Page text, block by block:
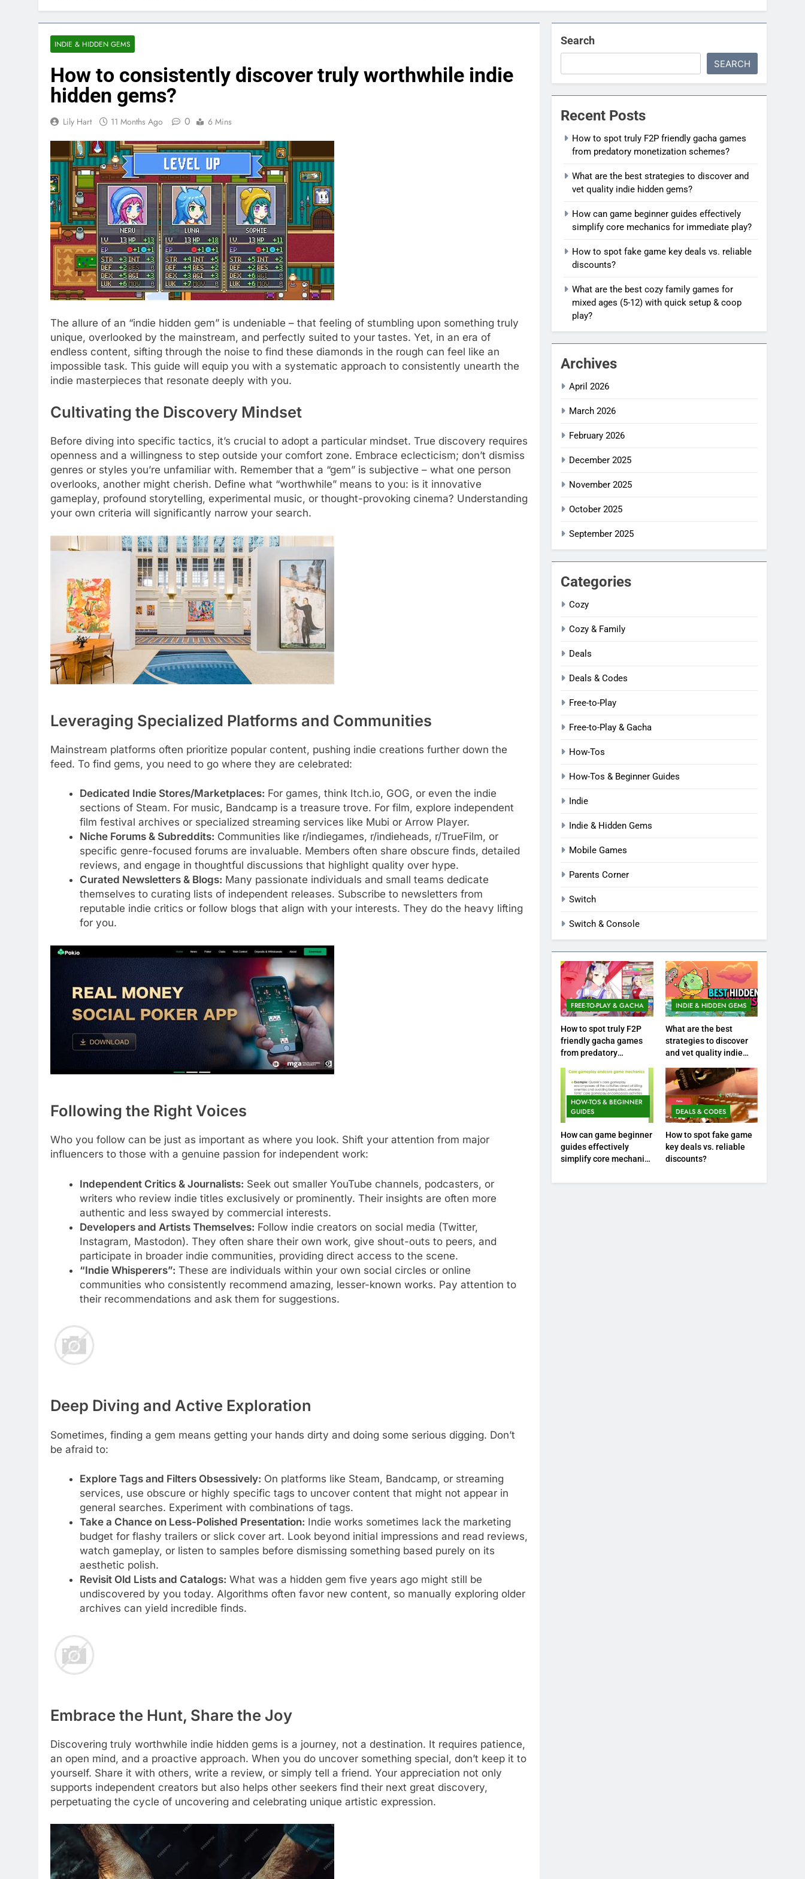
INDIE & HIDDEN GEMS
How to consistently discover truly worthwhile indie
hidden gems?
Lily Hart 11 Months Ago 0 6 Mins
The allure of an “indie hidden gem” is undeniable – that feeling of stumbling upon something truly
unique, overlooked by the mainstream, and perfectly suited to your tastes. Yet, in an era of
endless content, sifting through the noise to find these diamonds in the rough can feel like an
impossible task. This guide will equip you with a systematic approach to consistently unearth the
indie masterpieces that resonate deeply with you.
Cultivating the Discovery Mindset
Before diving into specific tactics, it’s crucial to adopt a particular mindset. True discovery requires
openness and a willingness to step outside your comfort zone. Embrace eclecticism; don’t dismiss
genres or styles you’re unfamiliar with. Remember that a “gem” is subjective – what one person
overlooks, another might cherish. Define what “worthwhile” means to you: is it innovative
gameplay, profound storytelling, experimental music, or thought-provoking cinema? Understanding
your own criteria will significantly narrow your search.
Leveraging Specialized Platforms and Communities
Mainstream platforms often prioritize popular content, pushing indie creations further down the
feed. To find gems, you need to go where they are celebrated:
Dedicated Indie Stores/Marketplaces: For games, think Itch.io, GOG, or even the indie
sections of Steam. For music, Bandcamp is a treasure trove. For film, explore independent
film festival archives or specialized streaming services like Mubi or Arrow Player.
Niche Forums & Subreddits: Communities like r/indiegames, r/indieheads, r/TrueFilm, or
specific genre-focused forums are invaluable. Members often share obscure finds, detailed
reviews, and engage in thoughtful discussions that highlight quality over hype.
Curated Newsletters & Blogs: Many passionate individuals and small teams dedicate
themselves to curating lists of independent releases. Subscribe to newsletters from
reputable indie critics or follow blogs that align with your interests. They do the heavy lifting
for you.
Following the Right Voices
Who you follow can be just as important as where you look. Shift your attention from major
influencers to those with a genuine passion for independent work:
Independent Critics & Journalists: Seek out smaller YouTube channels, podcasters, or
writers who review indie titles exclusively or prominently. Their insights are often more
authentic and less swayed by commercial interests.
Developers and Artists Themselves: Follow indie creators on social media (Twitter,
Instagram, Mastodon). They often share their own work, give shout-outs to peers, and
participate in broader indie communities, providing direct access to the scene.
“Indie Whisperers”: These are individuals within your own social circles or online
communities who consistently recommend amazing, lesser-known works. Pay attention to
their recommendations and ask them for suggestions.
Deep Diving and Active Exploration
Sometimes, finding a gem means getting your hands dirty and doing some serious digging. Don’t
be afraid to:
Explore Tags and Filters Obsessively: On platforms like Steam, Bandcamp, or streaming
services, use obscure or highly specific tags to uncover content that might not appear in
general searches. Experiment with combinations of tags.
Take a Chance on Less-Polished Presentation: Indie works sometimes lack the marketing
budget for flashy trailers or slick cover art. Look beyond initial impressions and read reviews,
watch gameplay, or listen to samples before dismissing something based purely on its
aesthetic polish.
Revisit Old Lists and Catalogs: What was a hidden gem five years ago might still be
undiscovered by you today. Algorithms often favor new content, so manually exploring older
archives can yield incredible finds.
Embrace the Hunt, Share the Joy
Discovering truly worthwhile indie hidden gems is a journey, not a destination. It requires patience,
an open mind, and a proactive approach. When you do uncover something special, don’t keep it to
yourself. Share it with others, write a review, or simply tell a friend. Your appreciation not only
supports independent creators but also helps other seekers find their next great discovery,
perpetuating the cycle of uncovering and celebrating unique artistic expression.
Search
SEARCH
Recent Posts
How to spot truly F2P friendly gacha games
from predatory monetization schemes?
What are the best strategies to discover and
vet quality indie hidden gems?
How can game beginner guides effectively
simplify core mechanics for immediate play?
How to spot fake game key deals vs. reliable
discounts?
What are the best cozy family games for
mixed ages (5-12) with quick setup & coop
play?
Archives
April 2026
March 2026
February 2026
December 2025
November 2025
October 2025
September 2025
Categories
Cozy
Cozy & Family
Deals
Deals & Codes
Free-to-Play
Free-to-Play & Gacha
How-Tos
How-Tos & Beginner Guides
Indie
Indie & Hidden Gems
Mobile Games
Parents Corner
Switch
Switch & Console
FREE-TO-PLAY & GACHA
How to spot truly F2P
friendly gacha games
from predatory
INDIE & HIDDEN GEMS
What are the best
strategies to discover
and vet quality indie
HOW-TOS & BEGINNER
GUIDES
How can game beginner
guides effectively
simplify core mechanics
DEALS & CODES
How to spot fake game
key deals vs. reliable
discounts?